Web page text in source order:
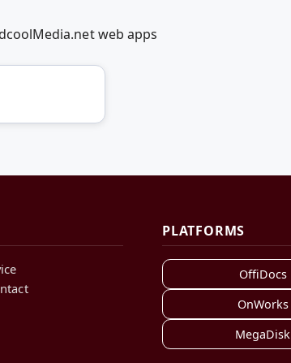
web apps
PLATFORMS
OffiDocs
OnWorks
MegaDisk